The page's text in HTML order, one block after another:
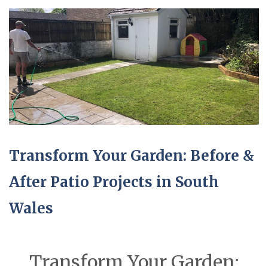
Transform Your Garden: Before &
After Patio Projects in South
Wales